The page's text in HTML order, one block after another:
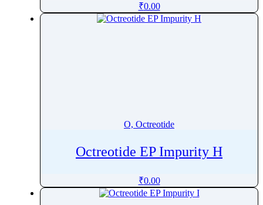
₹0.00
O, Octreotide
Octreotide EP Impurity H
₹0.00